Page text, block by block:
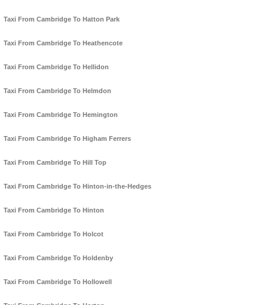
Taxi From Cambridge To Hatton Park
Taxi From Cambridge To Heathencote
Taxi From Cambridge To Hellidon
Taxi From Cambridge To Helmdon
Taxi From Cambridge To Hemington
Taxi From Cambridge To Higham Ferrers
Taxi From Cambridge To Hill Top
Taxi From Cambridge To Hinton-in-the-Hedges
Taxi From Cambridge To Hinton
Taxi From Cambridge To Holcot
Taxi From Cambridge To Holdenby
Taxi From Cambridge To Hollowell